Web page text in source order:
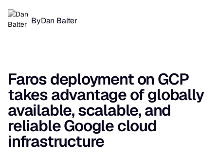
ByDan Balter
Faros deployment on GCP
takes advantage of globally
available, scalable, and
reliable Google cloud
infrastructure